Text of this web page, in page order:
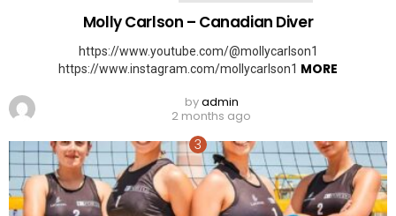
Molly Carlson – Canadian Diver
https://www.youtube.com/@mollycarlson1
https://www.instagram.com/mollycarlson1 MORE
byadmin
2 months ago